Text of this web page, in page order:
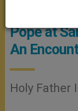
Pope at
An
Holy Father